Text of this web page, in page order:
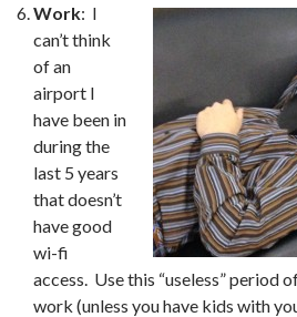
Work: I
can’t think
of an
airport I
have been in
during the
last 5 years
that doesn’t
have good
wi-fi
access. Use this “useless” period
work (unless you have kids with